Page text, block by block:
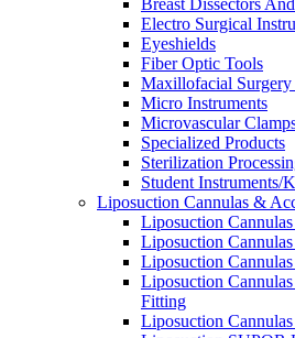
Breast Dissectors
Electro Surgical
Eyeshields
Fiber Optic Tools
Maxillofacial Surgery
Micro Instruments
Microvascular
Specialized Products
Sterilization
Student Instruments/
Liposuction Cannulas &
Liposuction
Liposuction Cannulas
Liposuction
Liposuction
Fitting
Liposuction